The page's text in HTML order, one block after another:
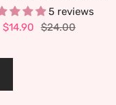
5 reviews
Sale
$14.90 Regular
$24.00